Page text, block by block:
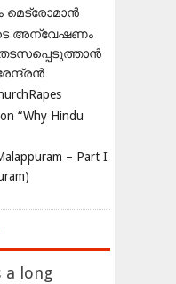
മെട്രോമാൻ
അന്വേഷണം
“Why Hindu
– Part I
a long